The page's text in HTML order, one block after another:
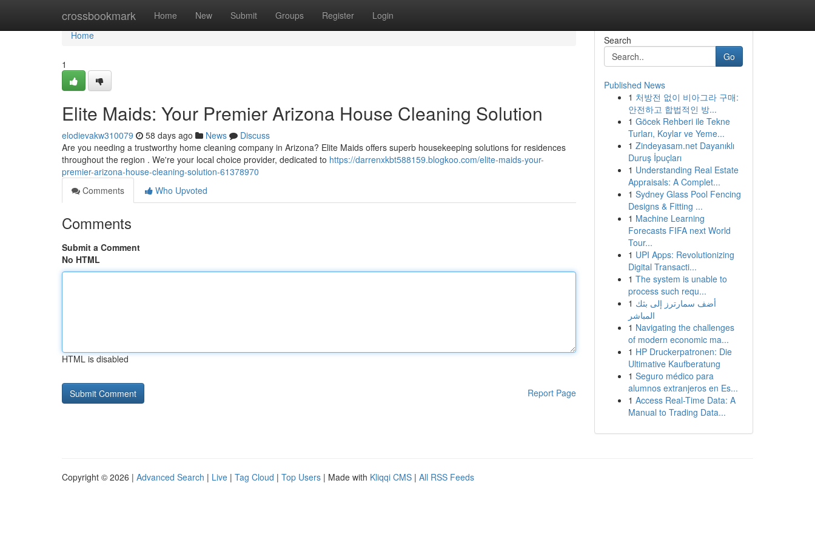
crossbookmark Home New Submit Groups Register Login
Home
Home
1
Elite Maids: Your Premier Arizona House Cleaning Solution
elodievakw310079 58 days ago News
Discuss
Are you needing a trustworthy home cleaning company in Arizona? Elite Maids offers superb housekeeping solutions for residences
throughout the region . We're your local choice provider, dedicated to https://darrenxkbt588159.blogkoo.com/elite-maids-your-
premier-arizona-house-cleaning-solution-61378970
Comments
Who Upvoted
Comments
Submit a Comment
No HTML
HTML is disabled
Report Page
Search
Go
Published News
1 처방전 없이 비아그라 구매:
안전하고 합법적인 방...
1 Göcek Rehberi ile Tekne
Turları, Koylar ve Yeme...
1 Zindeyasam.net Dayanıklı
Duruş İpuçları
1 Understanding Real Estate
Appraisals: A Complet...
1 Sydney Glass Pool Fencing
Designs & Fitting ...
1 Machine Learning
Forecasts FIFA next World
Tour...
1 UPI Apps: Revolutionizing
Digital Transacti...
1 The system is unable to
process such requ...
1 أضف سمارترز إلى بثك
المباشر
1 Navigating the challenges
of modern economic ma...
1 HP Druckerpatronen: Die
Ultimative Kaufberatung
1 Seguro médico para
alumnos extranjeros en Es...
1 Access Real-Time Data: A
Manual to Trading Data...
Copyright © 2026 | Advanced Search | Live | Tag Cloud | Top Users | Made with Kliqqi CMS | All RSS Feeds